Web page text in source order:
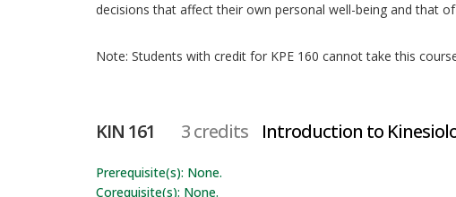
decisions that affect their own personal well-being and that
Note: Students with credit for KPE 160 cannot take this
KIN 161 3 credits Introduction to
Prerequisite(s): None.
Corequisite(s): None.